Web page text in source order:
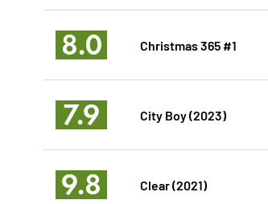
8.0 Christmas 365 #1
7.9 City Boy (2023)
9.8 Clear (2021)